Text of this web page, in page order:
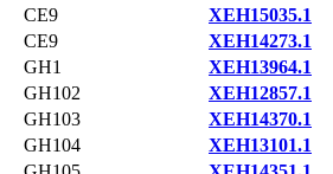
CE9
XEH15035.1
CE9
XEH14273.1
GH1
XEH13964.1
GH102
XEH12857.1
GH103
XEH14370.1
GH104
XEH13101.1